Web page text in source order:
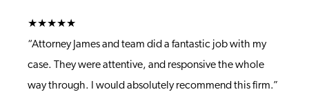
★★★★★
“Attorney James and team did a fantastic job with my
case. They were attentive, and responsive the whole
way through. I would absolutely recommend this firm.”